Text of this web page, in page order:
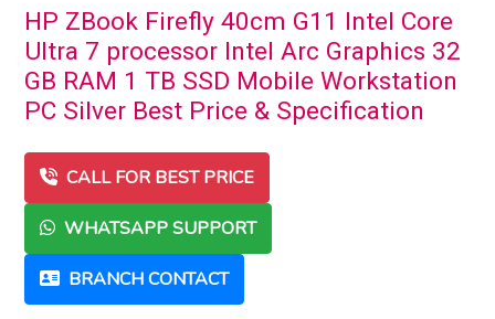
HP ZBook Firefly 40cm G11 Intel Core
Ultra 7 processor Intel Arc Graphics 32
GB RAM 1 TB SSD Mobile Workstation
PC Silver Best Price & Specification
CALL FOR BEST PRICE
WHATSAPP SUPPORT
BRANCH CONTACT